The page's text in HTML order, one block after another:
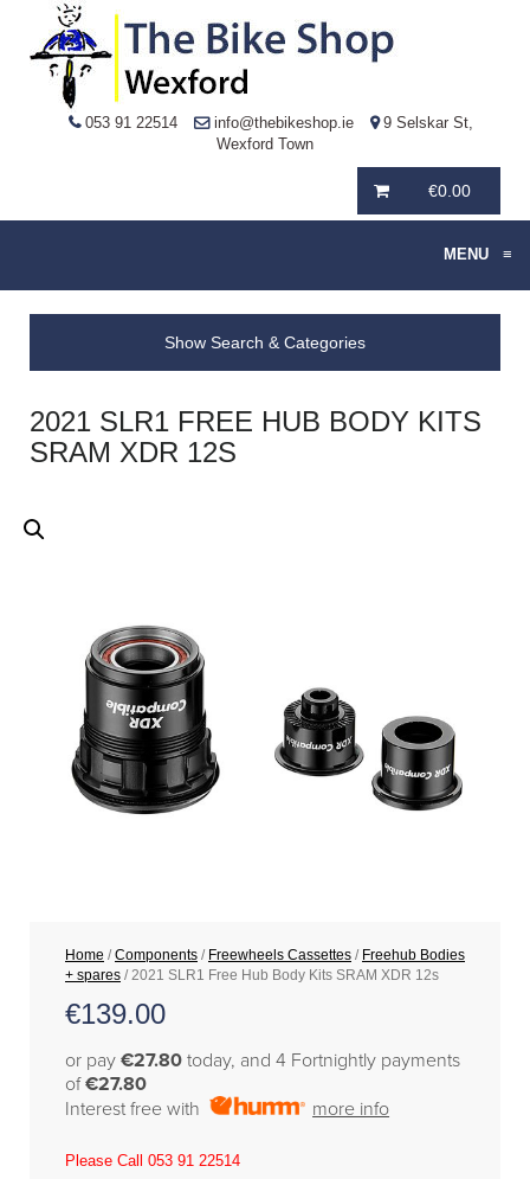
053 91 22514 info@thebikeshop.ie
9 Selskar St,
Wexford Town
€0.00
MENU ≡
Show Search & Categories
2021 SLR1 FREE HUB BODY KITS
SRAM XDR 12S
Home /Components / Freewheels Cassettes / Freehub Bodies
+ spares / 2021 SLR1 Free Hub Body Kits SRAM XDR 12s
€139.00
or pay €27.80 today, and 4 Fortnightly payments
of€27.80
Interest free with
more info
Please Call 053 91 22514